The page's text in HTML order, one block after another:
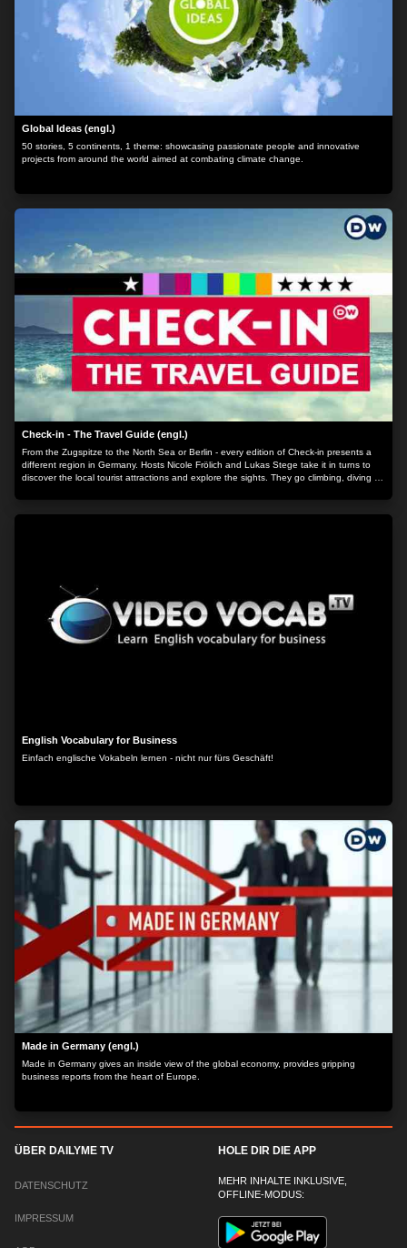
Global Ideas (engl.)
50 stories, 5 continents, 1 theme: showcasing passionate people and innovative
projects from around the world aimed at combating climate change.
Check-in - The Travel Guide (engl.)
From the Zugspitze to the North Sea or Berlin - every edition of Check-in presents a
different region in Germany. Hosts Nicole Frölich and Lukas Stege take it in turns to
discover the local tourist attractions and explore the sights. They go climbing, diving or
English Vocabulary for Business
Einfach englische Vokabeln lernen - nicht nur fürs Geschäft!
Made in Germany (engl.)
Made in Germany gives an inside view of the global economy, provides gripping
business reports from the heart of Europe.
ÜBER DAILYME TV
DATENSCHUTZ
IMPRESSUM
HOLE DIR DIE APP
MEHR INHALTE INKLUSIVE,
OFFLINE-MODUS: